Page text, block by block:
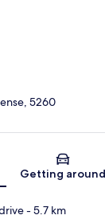
Map
5260
Getting around
- 5.7 km